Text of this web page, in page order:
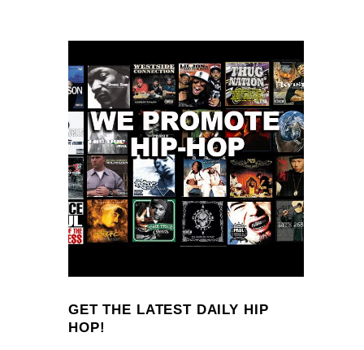
GET THE LATEST DAILY HIP
HOP!